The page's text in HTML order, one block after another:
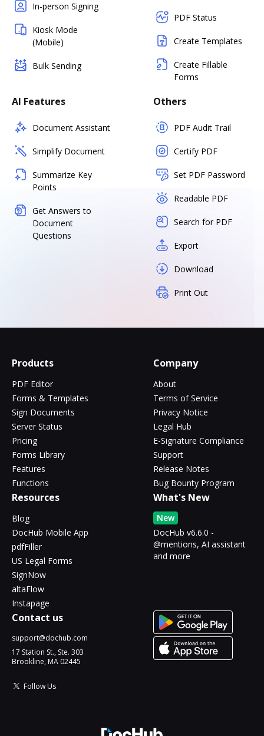
In-person Signing
Kiosk Mode
(Mobile)
Bulk Sending
PDF Status
Create Templates
Create Fillable
Forms
AI Features
Document Assistant
Simplify Document
Summarize Key
Points
Get Answers to
Document
Questions
Others
PDF Audit Trail
Certify PDF
Set PDF Password
Readable PDF
Search for PDF
Export
Download
Print Out
Products
PDF Editor
Forms & Templates
Sign Documents
Server Status
Pricing
Forms Library
Features
Functions
Company
About
Terms of Service
Privacy Notice
Legal Hub
E-Signature Compliance
Support
Release Notes
Bug Bounty Program
Resources
Blog
DocHub Mobile App
pdfFiller
US Legal Forms
SignNow
altaFlow
Instapage
What's New
New
DocHub v6.6.0 -
@mentions, AI assistant
and more
Contact us
support@dochub.com
17 Station St., Ste. 303
Brookline, MA 02445
Follow Us